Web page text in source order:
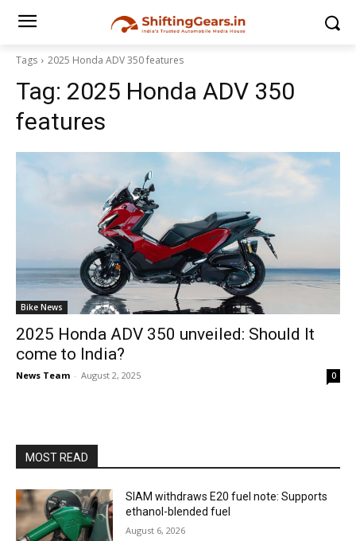
Tags 2025 Honda ADV 350 features
Tag: 2025 Honda ADV 350
features
Bike News
2025 Honda ADV 350 unveiled: Should It
come to India?
News Team - August 2, 2025 0
MOST READ
SIAM withdraws E20 fuel note: Supports
ethanol-blended fuel
August 6, 2026